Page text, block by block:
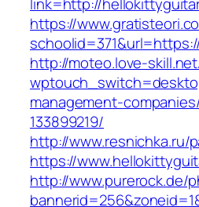
https://
http://moteo.love-
management-
133899219/
http://www.resnichka.ru/
https://
http://www.purerock.de/